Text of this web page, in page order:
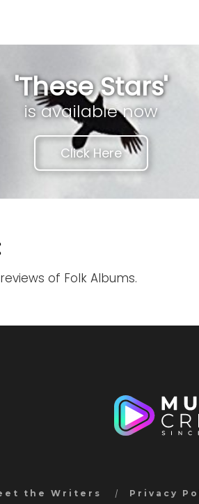
'These Stars'
is available now
Click Here
of Folk Albums.
the Writers Privacy